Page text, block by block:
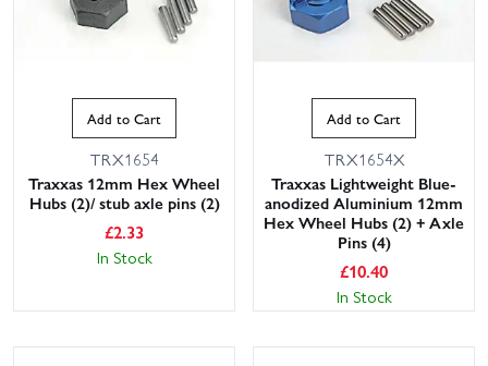
Add to Cart
TRX1654
Traxxas 12mm Hex Wheel
Hubs (2)/ stub axle pins (2)
£2.33
In Stock
Add to Cart
TRX1654X
Traxxas Lightweight Blue-
anodized Aluminium 12mm
Hex Wheel Hubs (2) + Axle
Pins (4)
£10.40
In Stock